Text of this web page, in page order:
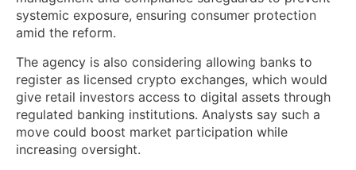
systemic exposure, ensuring consumer protection
amid the reform.
The agency is also considering allowing banks to
register as licensed crypto exchanges, which would
give retail investors access to digital assets through
regulated banking institutions. Analysts say such a
move could boost market participation while
increasing oversight.